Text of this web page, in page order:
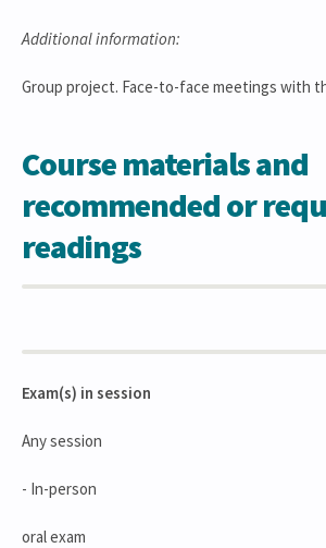
Additional information:
Group project. Face-to-face meetings with
Course materials and
recommended or
readings
Exam(s) in session
Any session
- In-person
oral exam